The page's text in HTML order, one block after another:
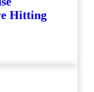
Hitting